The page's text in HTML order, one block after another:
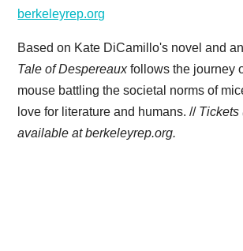
berkeleyrep.org
Based on Kate DiCamillo's novel and
Tale of Despereauxfollows the journey
mouse battling the societal norms of
love for literature and humans. // Tickets
available at berkeleyrep.org.